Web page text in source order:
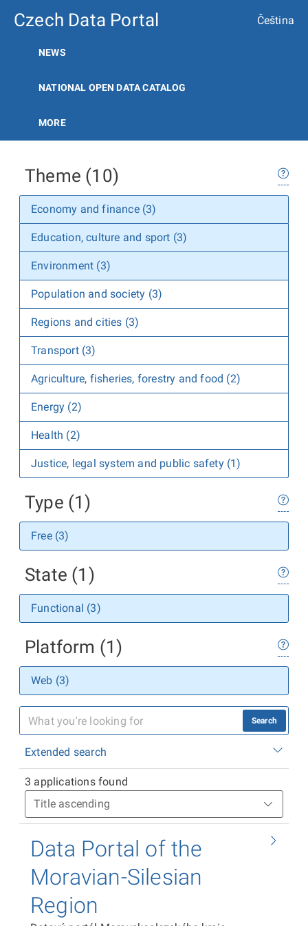
Czech Data Portal Čeština
NEWS
NATIONAL OPEN DATA CATALOG
MORE
Theme (10)
Economy and finance (3)
Education, culture and sport (3)
Environment (3)
Population and society (3)
Regions and cities (3)
Transport (3)
Agriculture, fisheries, forestry and food (2)
Energy (2)
Health (2)
Justice, legal system and public safety (1)
Type (1)
Free (3)
State (1)
Functional (3)
Platform (1)
Web (3)
Search
Extended search
3 applications found
Data Portal of the
Moravian-Silesian
Region